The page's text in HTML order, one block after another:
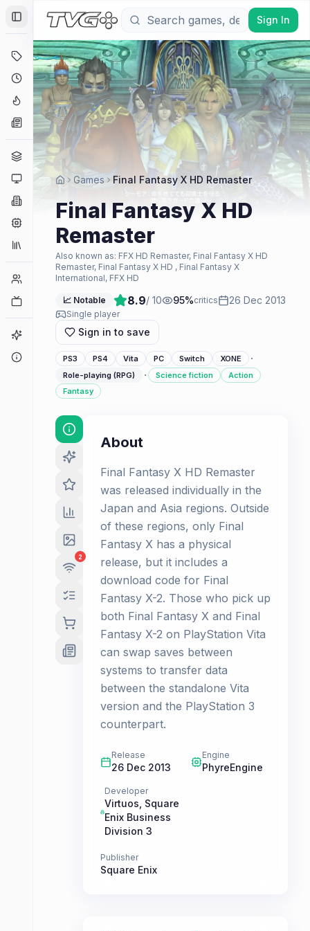
Toggle Sidebar
Deals
Coming Soon
Hype Tracker
News
Genres
Platforms
Companies
Collections
Player Counts
Game Finder
Sign In
Games Final Fantasy X HD Remaster
Final Fantasy X HD
Remaster
Also known as: FFX HD Remaster, Final Fantasy X HD
Remaster, Final Fantasy X HD , Final Fantasy X
International, FFX HD
📈 Notable 8.9/ 10 95%critics 26 Dec 2013
Single player
Sign in to save
PS3 PS4 Vita PC Switch XONE ·
Role-playing (RPG) · Science fiction
Action
Fantasy
2
About
Final Fantasy X HD Remaster
was released individually in the
Japan and Asia regions. Outside
of these regions, only Final
Fantasy X has a physical
release, but it includes a
download code for Final
Fantasy X-2. Those who pick up
both Final Fantasy X and Final
Fantasy X-2 on PlayStation Vita
can swap saves between
systems to transfer data
between the standalone Vita
version and the PlayStation 3
counterpart.
Release
26 Dec 2013
Engine
PhyreEngine
Developer
Virtuos Square
Enix Business
Division 3
Publisher
Square Enix